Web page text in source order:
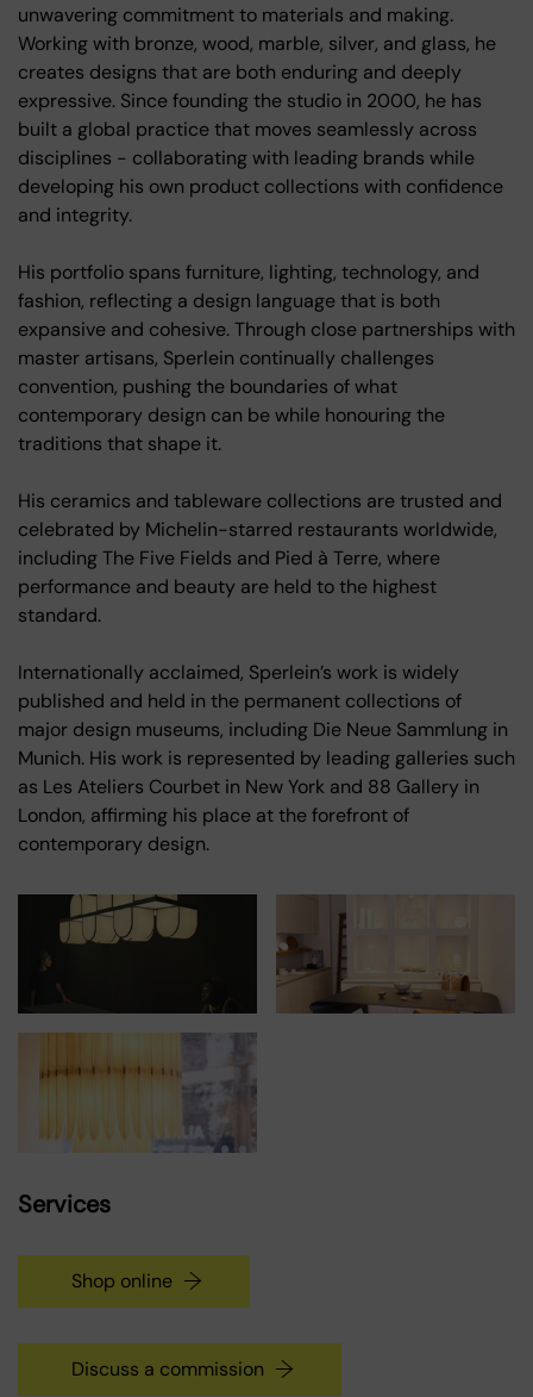
unwavering commitment to materials and making.
Working with bronze, wood, marble, silver, and glass, he
creates designs that are both enduring and deeply
expressive. Since founding the studio in 2000, he has
built a global practice that moves seamlessly across
disciplines - collaborating with leading brands while
developing his own product collections with confidence
and integrity.
His portfolio spans furniture, lighting, technology, and
fashion, reflecting a design language that is both
expansive and cohesive. Through close partnerships with
master artisans, Sperlein continually challenges
convention, pushing the boundaries of what
contemporary design can be while honouring the
traditions that shape it.
His ceramics and tableware collections are trusted and
celebrated by Michelin-starred restaurants worldwide,
including The Five Fields and Pied à Terre, where
performance and beauty are held to the highest
standard.
Internationally acclaimed, Sperlein’s work is widely
published and held in the permanent collections of
major design museums, including Die Neue Sammlung in
Munich. His work is represented by leading galleries such
as Les Ateliers Courbet in New York and 88 Gallery in
London, affirming his place at the forefront of
contemporary design.
Services
Shop online
Discuss a commission